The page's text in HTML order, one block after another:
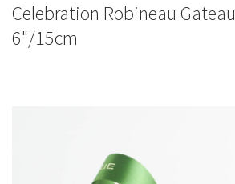
Celebration Robineau Gateau
6"/15cm